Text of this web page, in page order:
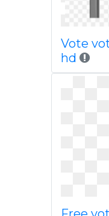
Vote
hd